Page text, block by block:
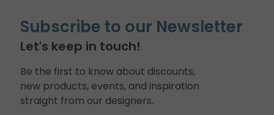
Subscribe to our Newsletter
Let's keep in touch!
Be the first to know about discounts,
new products, events, and inspiration
straight from our designers.